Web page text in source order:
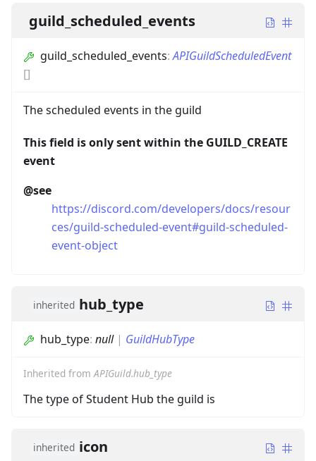
guild_scheduled_events
guild_scheduled_events:APIGuildScheduledEvent
[]
The scheduled events in the guild
This field is only sent within the GUILD_CREATE
event
@see
https://discord.com/developers/docs/resour
ces/guild-scheduled-event#guild-scheduled-
event-object
inherited hub_type
hub_type: null| GuildHubType
Inherited fromAPIGuild.hub_type
The type of Student Hub the guild is
inherited icon